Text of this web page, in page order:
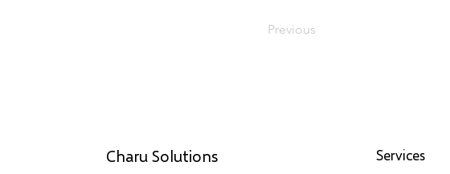
Previous
Charu Solutions Services